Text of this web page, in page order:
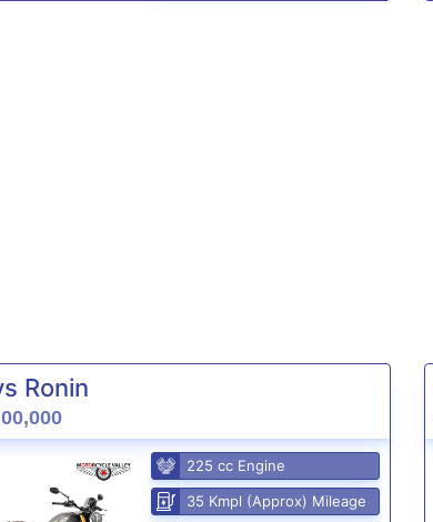
Ronin
225 cc Engine
35 Kmpl (Approx) Mileage